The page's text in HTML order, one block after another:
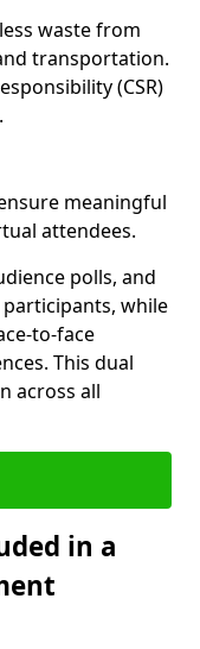
waste from
transportation.
(CSR)
meaningful
attendees.
polls, and
while
to-face
This dual
across all
in a